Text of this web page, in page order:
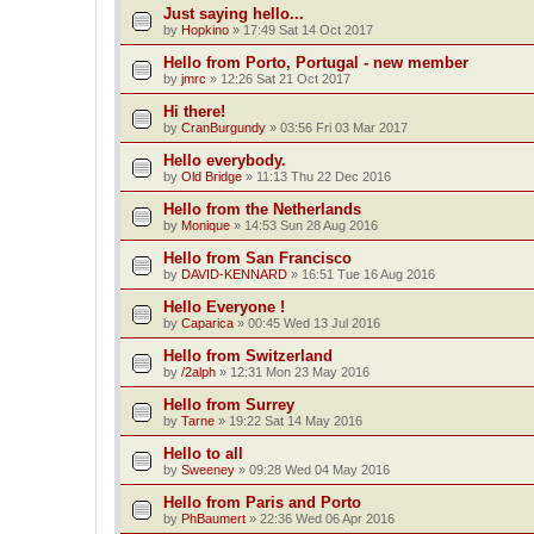
Just saying hello...
by Hopkino » 17:49 Sat 14 Oct 2017
Hello from Porto, Portugal - new member
by jmrc » 12:26 Sat 21 Oct 2017
Hi there!
by CranBurgundy » 03:56 Fri 03 Mar 2017
Hello everybody.
by Old Bridge » 11:13 Thu 22 Dec 2016
Hello from the Netherlands
by Monique » 14:53 Sun 28 Aug 2016
Hello from San Francisco
by DAVID-KENNARD » 16:51 Tue 16 Aug 2016
Hello Everyone !
by Caparica » 00:45 Wed 13 Jul 2016
Hello from Switzerland
by /2alph » 12:31 Mon 23 May 2016
Hello from Surrey
by Tarne » 19:22 Sat 14 May 2016
Hello to all
by Sweeney » 09:28 Wed 04 May 2016
Hello from Paris and Porto
by PhBaumert » 22:36 Wed 06 Apr 2016